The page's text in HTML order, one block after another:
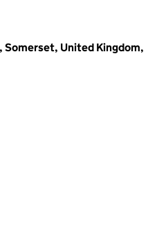
Somerset, United Kingdom,